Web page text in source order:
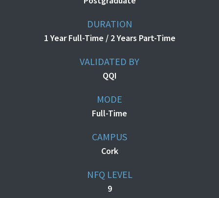
DURATION
1 Year Full-Time / 2 Years Part-Time
VALIDATED BY
QQI
MODE
Full-Time
CAMPUS
Cork
NFQ LEVEL
9